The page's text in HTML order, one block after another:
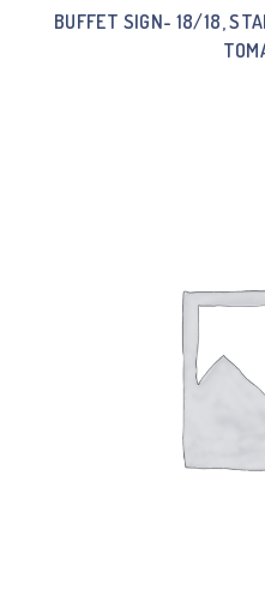
BUFFET SIGN- 18/18,